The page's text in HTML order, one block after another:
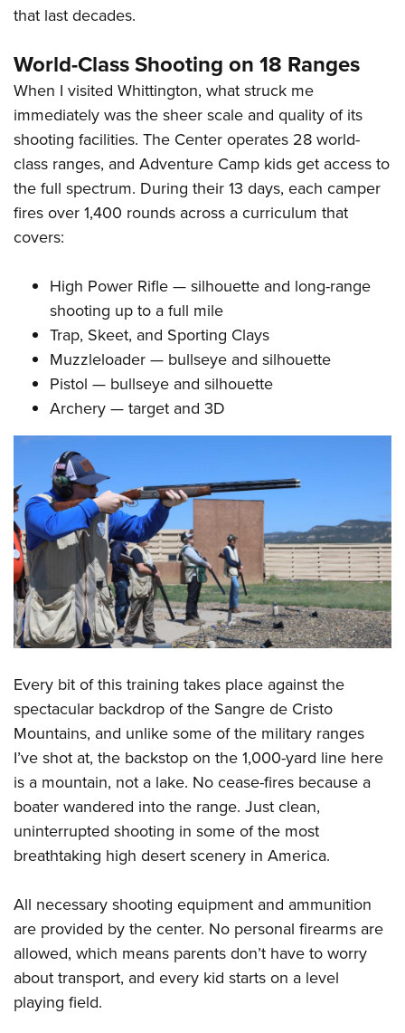
that last decades.
World-Class Shooting on 18 Ranges
When I visited Whittington, what struck me
immediately was the sheer scale and quality of its
shooting facilities. The Center operates 28 world-
class ranges, and Adventure Camp kids get access to
the full spectrum. During their 13 days, each camper
fires over 1,400 rounds across a curriculum that
covers:
High Power Rifle — silhouette and long-range
shooting up to a full mile
Trap, Skeet, and Sporting Clays
Muzzleloader — bullseye and silhouette
Pistol — bullseye and silhouette
Archery — target and 3D
Every bit of this training takes place against the
spectacular backdrop of the Sangre de Cristo
Mountains, and unlike some of the military ranges
I’ve shot at, the backstop on the 1,000-yard line here
is a mountain, not a lake. No cease-fires because a
boater wandered into the range. Just clean,
uninterrupted shooting in some of the most
breathtaking high desert scenery in America.
All necessary shooting equipment and ammunition
are provided by the center. No personal firearms are
allowed, which means parents don’t have to worry
about transport, and every kid starts on a level
playing field.